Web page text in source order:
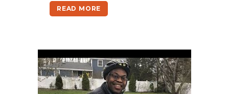
READ MORE